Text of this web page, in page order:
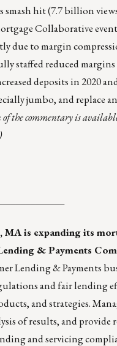
smash hit(7.7 billion
Collaborative
due to margin
staffed reduced
deposits in 2020
jumbo, and replace
the commentary is
MA is expanding its
& Payments
Lending & Payments
and fair lending
and strategies.
of results, and
and servicing